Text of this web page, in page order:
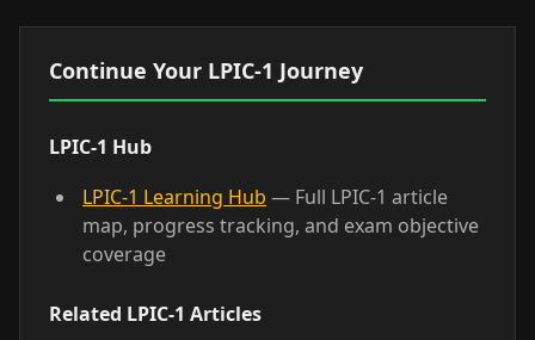
Continue Your LPIC-1 Journey
LPIC-1 Hub
LPIC-1 Learning Hub — Full LPIC-1 article
map, progress tracking, and exam objective
coverage
Related LPIC-1 Articles